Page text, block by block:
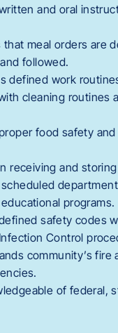
and oral
meal orders are
followed.
defined work
cleaning
food safety
receiving and
programs.
safety codes
Control
community’s
of federal,